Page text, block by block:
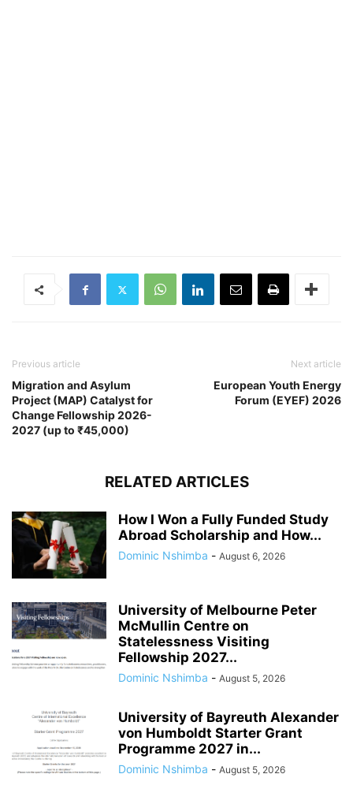
Previous article
Migration and Asylum
Project (MAP) Catalyst for
Change Fellowship 2026-
2027 (up to ₹45,000)
Next article
European Youth Energy
Forum (EYEF) 2026
RELATED ARTICLES
How I Won a Fully Funded Study
Abroad Scholarship and How...
Dominic Nshimba - August 6, 2026
University of Melbourne Peter
McMullin Centre on
Statelessness Visiting
Fellowship 2027...
Dominic Nshimba - August 5, 2026
University of Bayreuth Alexander
von Humboldt Starter Grant
Programme 2027 in...
Dominic Nshimba - August 5, 2026